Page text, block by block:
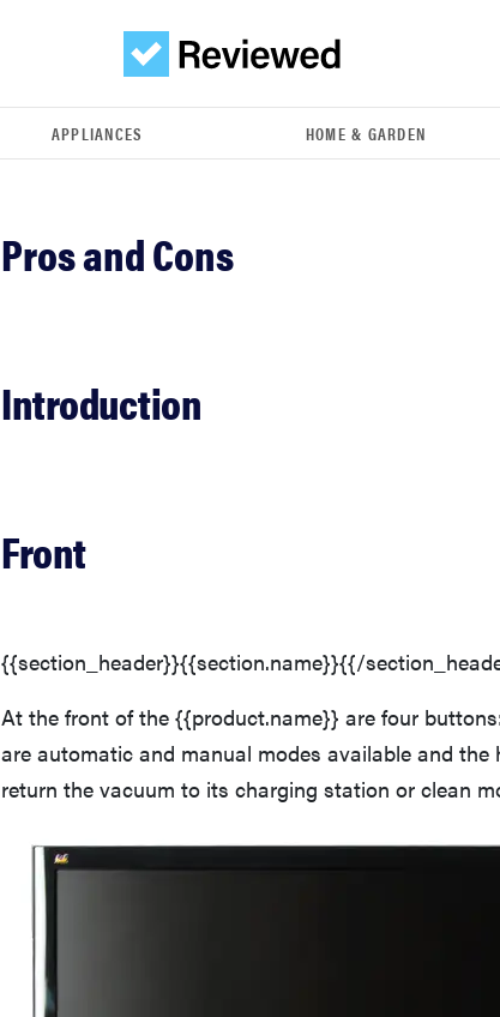
APPLIANCES HOME & GARDEN
Introduction
Front
{{section_header}}{{section.name}}{{/
At the front of the {{product.name}} are four
are automatic and manual modes available and
return the vacuum to its charging station or clean